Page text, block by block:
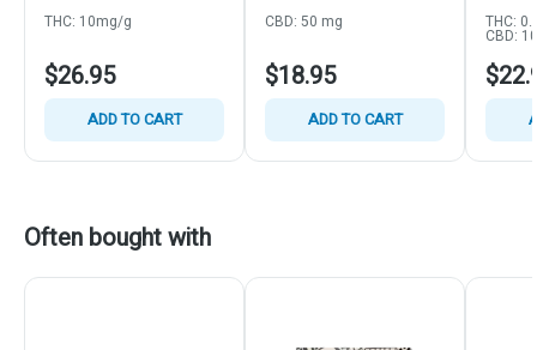
THC: 10mg/g
$26.95
ADD TO CART
CBD: 50 mg
$18.95
ADD TO CART
THC:
CBD:
Often bought with